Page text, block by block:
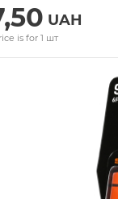
UAH
is for 1 шт